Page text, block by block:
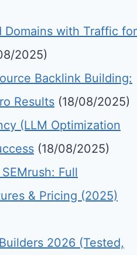
Domains with Traffic for
2025)
Backlink Building:
Results (18/08/2025)
(LLM Optimization
(18/08/2025)
Full
& Pricing (2025)
2026 (Tested,